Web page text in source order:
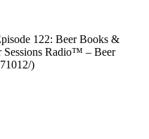
122: Beer Books &
Sessions Radio™ – Beer
)